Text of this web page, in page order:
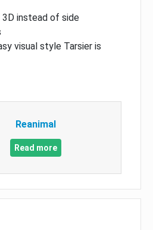
instead of side
visual style Tarsier is
Reanimal
Read more